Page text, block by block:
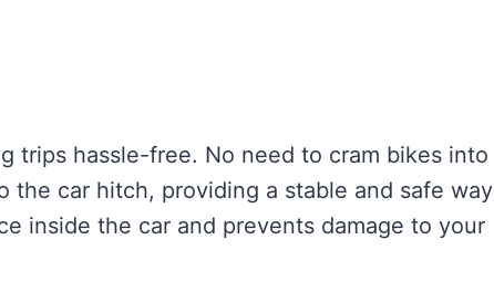
trips hassle-free. No need to cram bikes into
the car hitch, providing a stable and safe way
inside the car and prevents damage to your